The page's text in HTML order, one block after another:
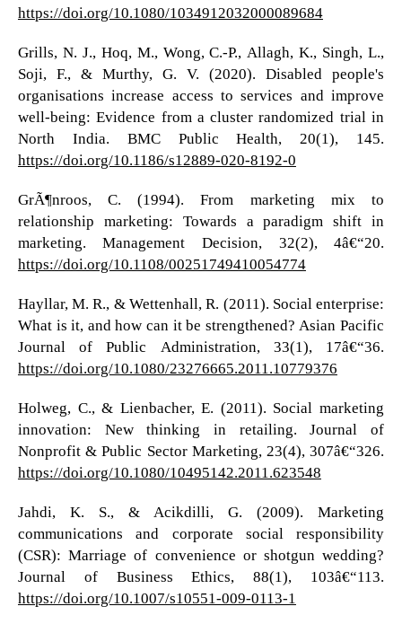
https://doi.org/10.1080/1034912032000089684
Grills, N. J., Hoq, M., Wong, C.-P., Allagh, K., Singh, L.,
Soji, F., & Murthy, G. V. (2020). Disabled people's
organisations increase access to services and improve
well-being: Evidence from a cluster randomized trial in
North India. BMC Public Health, 20(1), 145.
https://doi.org/10.1186/s12889-020-8192-0
GrÃ¶nroos, C. (1994). From marketing mix to
relationship marketing: Towards a paradigm shift in
marketing. Management Decision, 32(2), 4â€“20.
https://doi.org/10.1108/00251749410054774
Hayllar, M. R., & Wettenhall, R. (2011). Social enterprise:
What is it, and how can it be strengthened? Asian Pacific
Journal of Public Administration, 33(1), 17â€“36.
https://doi.org/10.1080/23276665.2011.10779376
Holweg, C., & Lienbacher, E. (2011). Social marketing
innovation: New thinking in retailing. Journal of
Nonprofit & Public Sector Marketing, 23(4), 307â€“326.
https://doi.org/10.1080/10495142.2011.623548
Jahdi, K. S., & Acikdilli, G. (2009). Marketing
communications and corporate social responsibility
(CSR): Marriage of convenience or shotgun wedding?
Journal of Business Ethics, 88(1), 103â€“113.
https://doi.org/10.1007/s10551-009-0113-1